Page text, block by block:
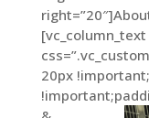
[vc_column_text
20px